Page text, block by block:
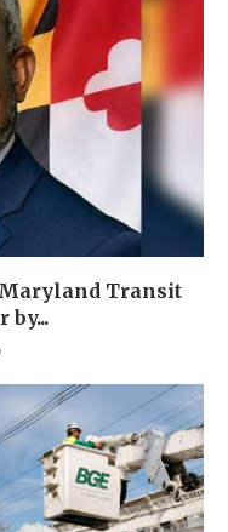
Transit
by...